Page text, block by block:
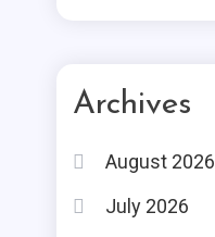
Archives
August 2026
July 2026